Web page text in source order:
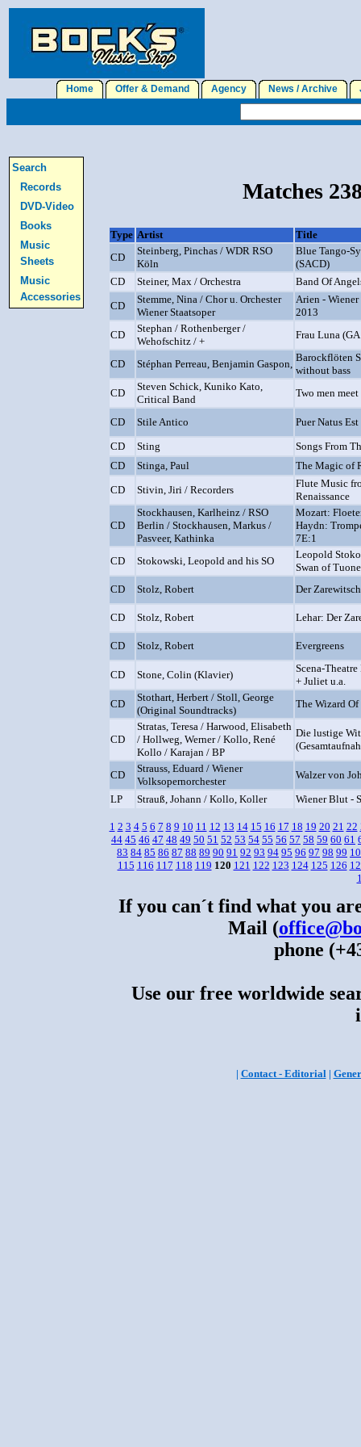
Home Offer & Demand Agency News / Archive
Search
Records
DVD-Video
Books
Music
Sheets
Music
Accessories
Matches
Type Artist
Title
CD
Steinberg, Pinchas / WDR RSO
Köln
Blue Tango-
(SACD)
CD
Steiner, Max / Orchestra
Band Of
CD
Stemme, Nina / Chor u. Orchester
Wiener Staatsoper
Arien - Wiener
2013
CD
Stephan / Rothenberger /
Wehofschitz / +
Frau Luna
CD Stéphan Perreau, Benjamin Gaspon,
Barockflöten
without bass
CD
Steven Schick, Kuniko Kato,
Critical Band
Two men meet
CD Stile Antico
Puer Natus
CD
Sting
Songs From
CD
Stinga, Paul
The Magic of
CD
Stivin, Jiri / Recorders
Flute Music
Renaissance
CD
Stockhausen, Karlheinz / RSO
Berlin / Stockhausen, Markus /
Pasveer, Kathinka
Mozart:
Haydn:
7E:1
CD
Stokowski, Leopold and his SO
Leopold
Swan of
CD
Stolz, Robert Der
CD Stolz, Robert Lehar: Der
CD Stolz, Robert Evergreens
CD Stone, Colin (Klavier)
Scena-
+ Juliet u.a.
CD
Stothart, Herbert / Stoll, George
(Original Soundtracks)
The Wizard Of
CD
Stratas, Teresa / Harwood, Elisabeth
/ Hollweg, Werner / Kollo, René
Kollo / Karajan / BP
Die lustige
CD
Strauss, Eduard / Wiener
Volksopernorchester
Walzer von
LP
Strauß, Johann / Kollo, Koller Wiener Blut -
1 2 3 4 5 6 7 8 9 10 11 12 13 14 15 16 17 18 19 20 21 22
44 45 46 47 48 49 50 51 52 53 54 55 56 57 58 59 60 61
83 84 85 86 87 88 89 90 91 92 93 94 95 96 97 98 99
115 116 117 118 119 120 121 122 123 124 125 126
If you can´t find what you
Mail (
phone
Use our free worldwide
| Contact - Editorial|